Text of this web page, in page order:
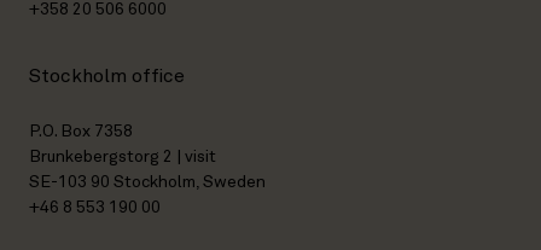
+358 20 506 6000
Stockholm office
P.O. Box 7358
Brunkebergstorg 2 | visit
SE-103 90 Stockholm, Sweden
+46 8 553 190 00